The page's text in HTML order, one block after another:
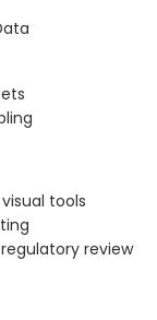
tools
review